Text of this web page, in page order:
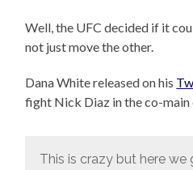
Well, the UFC decided if it
not just move the other.
Dana White released on his
fight Nick Diaz in the co-main
This is crazy but here we